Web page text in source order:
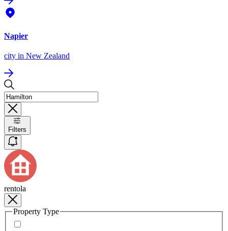
Napier
city in New Zealand
Filters
rentola
Property Type